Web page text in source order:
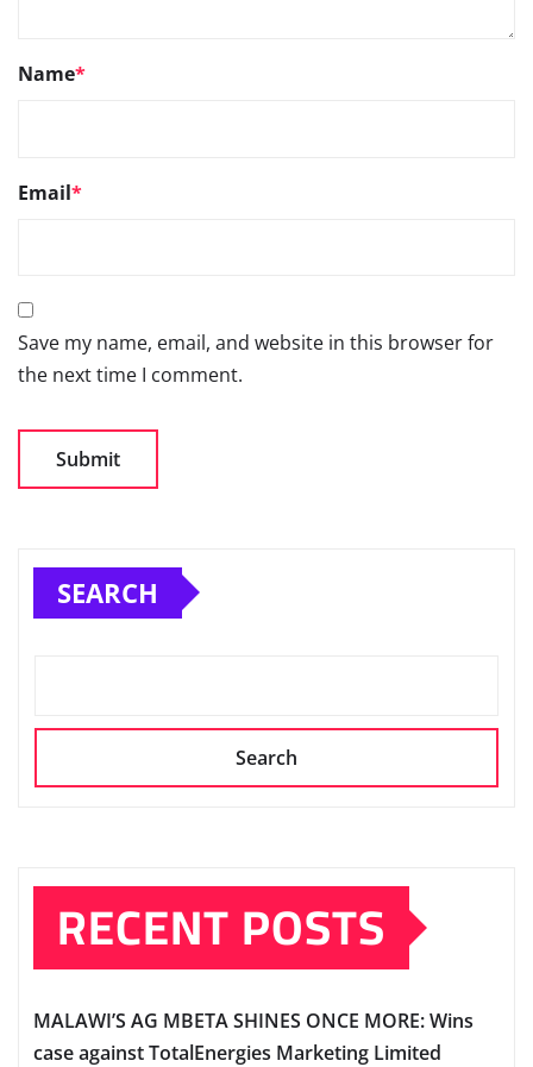
Name*
Email*
Save my name, email, and website in this browser for
the next time I comment.
SEARCH
Search
RECENT POSTS
MALAWI’S AG MBETA SHINES ONCE MORE: Wins
case against TotalEnergies Marketing Limited